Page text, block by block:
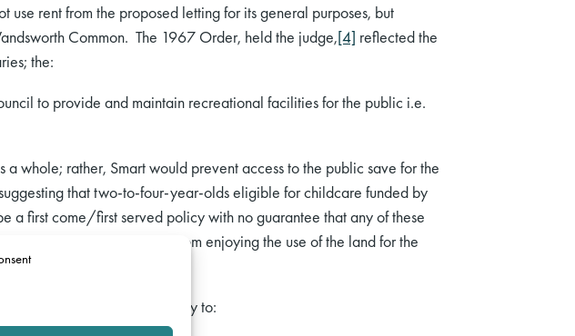
rent from the proposed letting for its general purposes, but
Common. The 1967 Order, held the judge,[4] reflected the
the:
to provide and maintain recreational facilities for the public i.e.
whole; rather, Smart would prevent access to the public save for the
that two-to-four-year-olds eligible for childcare funded by
first come/first served policy with no guarantee that any of these
would prevent the public from enjoying the use of the land for the
permits a local authority to: